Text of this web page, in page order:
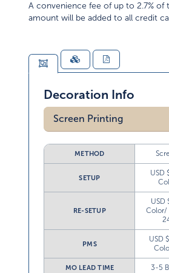
A convenience fee of up to 2.7% of
amount will be added to all credit
Decoration Info
Screen Printing
METHOD
SETUP
USD
RE-SETUP
USD
Color/
PMS
USD
MO LEAD TIME 3-5